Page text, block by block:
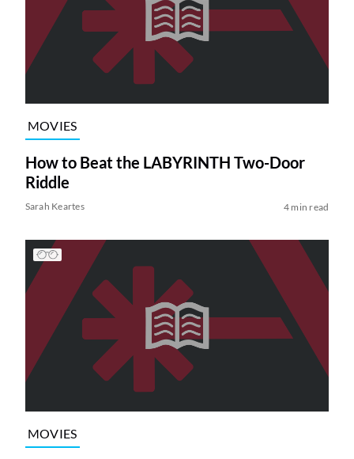
MOVIES
How to Beat the LABYRINTH Two-Door
Riddle
Sarah Keartes 4 min read
MOVIES